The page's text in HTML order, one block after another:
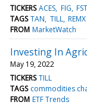
TICKERS ACES FIG
TAGS TAN TILL REMX
FROM MarketWatch
Investing In
May 19, 2022
TICKERS TILL
TAGS commodities
FROM ETF Trends